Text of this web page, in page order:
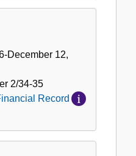
December 12,
2/34-35
Record